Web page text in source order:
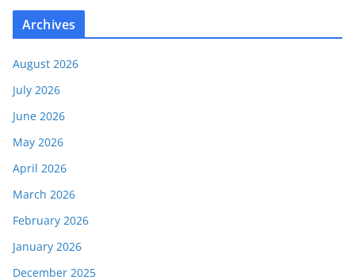
Archives
August 2026
July 2026
June 2026
May 2026
April 2026
March 2026
February 2026
January 2026
December 2025